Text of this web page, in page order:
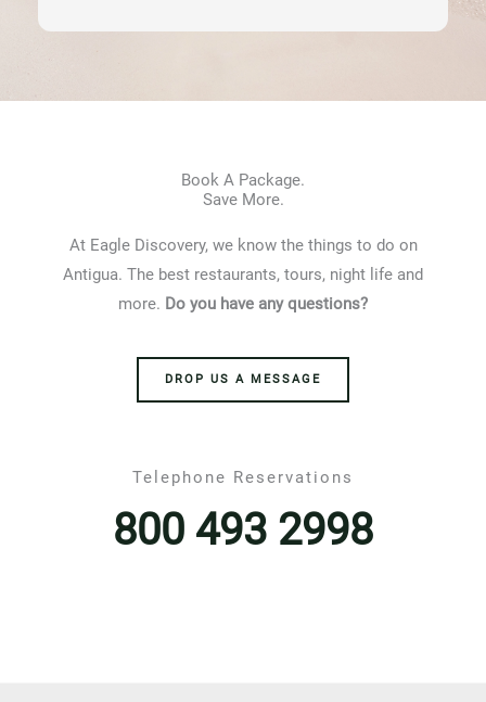
Book A Package.
Save More.
At Eagle Discovery, we know the things to do on
Antigua. The best restaurants, tours, night life and
more. Do you have any questions?
DROP US A MESSAGE
Telephone Reservations
800 493 2998